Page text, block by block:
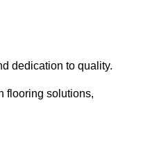
dedication to quality.
flooring solutions,